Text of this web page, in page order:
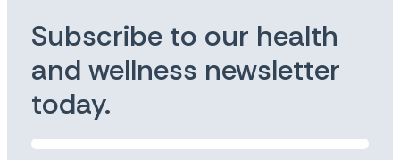
Subscribe to our health
and wellness newsletter
today.